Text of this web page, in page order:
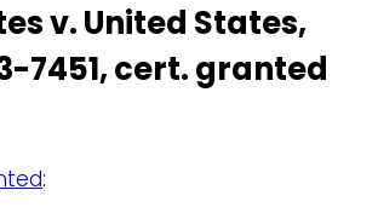
v. United States,
7451, cert. granted
: